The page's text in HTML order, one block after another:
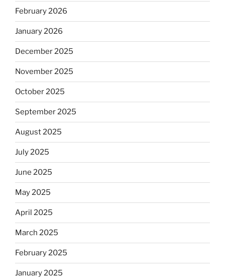
February 2026
January 2026
December 2025
November 2025
October 2025
September 2025
August 2025
July 2025
June 2025
May 2025
April 2025
March 2025
February 2025
January 2025